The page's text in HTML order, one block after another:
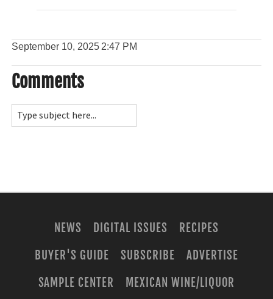
September 10, 2025 2:47 PM
Comments
NEWS DIGITAL ISSUES
RECIPES
BUYER'S GUIDE
SUBSCRIBE
ADVERTISE
SAMPLE CENTER
MEXICAN WINE/LIQUOR